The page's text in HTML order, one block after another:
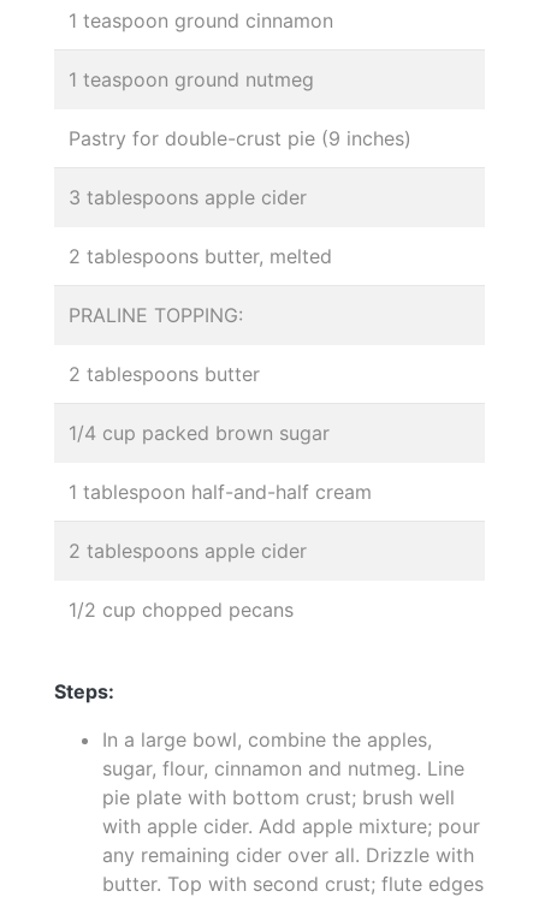
1 teaspoon ground cinnamon
1 teaspoon ground nutmeg
Pastry for double-crust pie (9 inches)
3 tablespoons apple cider
2 tablespoons butter, melted
PRALINE TOPPING:
2 tablespoons butter
1/4 cup packed brown sugar
1 tablespoon half-and-half cream
2 tablespoons apple cider
1/2 cup chopped pecans
Steps:
In a large bowl, combine the apples,
sugar, flour, cinnamon and nutmeg. Line
pie plate with bottom crust; brush well
with apple cider. Add apple mixture; pour
any remaining cider over all. Drizzle with
butter. Top with second crust; flute edges